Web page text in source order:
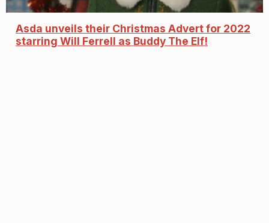
Asda unveils their Christmas Advert for 2022
starring Will Ferrell as Buddy The Elf!